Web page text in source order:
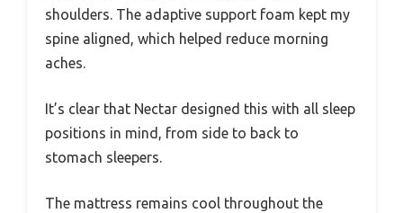
shoulders. The adaptive support foam kept my
spine aligned, which helped reduce morning
aches.
It’s clear that Nectar designed this with all sleep
positions in mind, from side to back to
stomach sleepers.
The mattress remains cool throughout the